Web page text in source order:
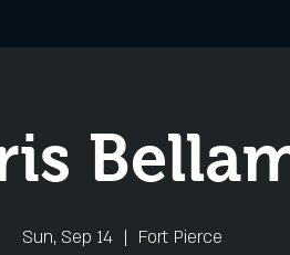
Sun, Sep 14
  |
Fort Pierce